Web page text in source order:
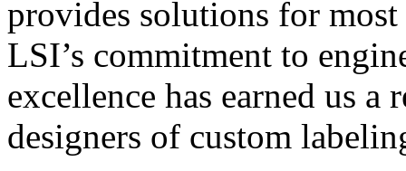
provides solutions for
LSI’s commitment to
excellence has earned us
designers of custom